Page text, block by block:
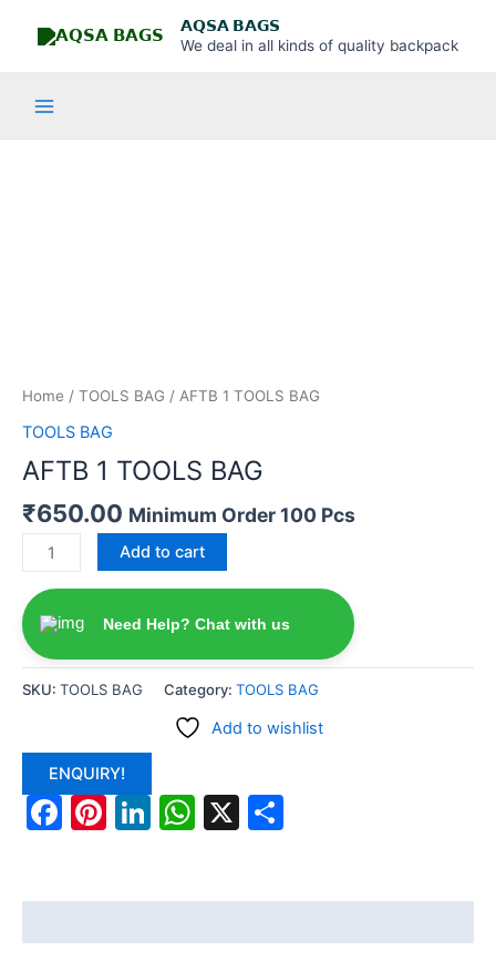
𝗔𝗤𝗦𝗔 𝗕𝗔𝗚𝗦
We deal in all kinds of quality backpack
Home / TOOLS BAG / AFTB 1 TOOLS BAG
TOOLS BAG
AFTB 1 TOOLS BAG
₹650.00 Minimum Order 100 Pcs
Add to cart
Need Help? Chat with us
SKU: TOOLS BAG Category: TOOLS BAG
Add to wishlist
ENQUIRY!
Facebook
Pinterest
LinkedIn
WhatsApp
X